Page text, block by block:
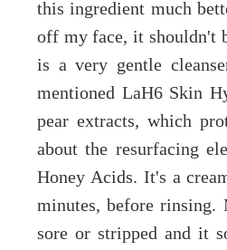
this ingredient much
off my face, it shouldn't
is a very gentle
mentioned LaH6 Skin
pear extracts, which
about the resurfacing
Honey Acids. It's a
minutes, before
sore or stripped and it